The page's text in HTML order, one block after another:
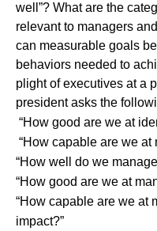
well”? What are the
relevant to managers
can measurable goals
behaviors needed to
plight of executives at a
president asks the
“How good are we at
“How capable are we at
“How well do we
“How good are we at
“How capable are we at
impact?”